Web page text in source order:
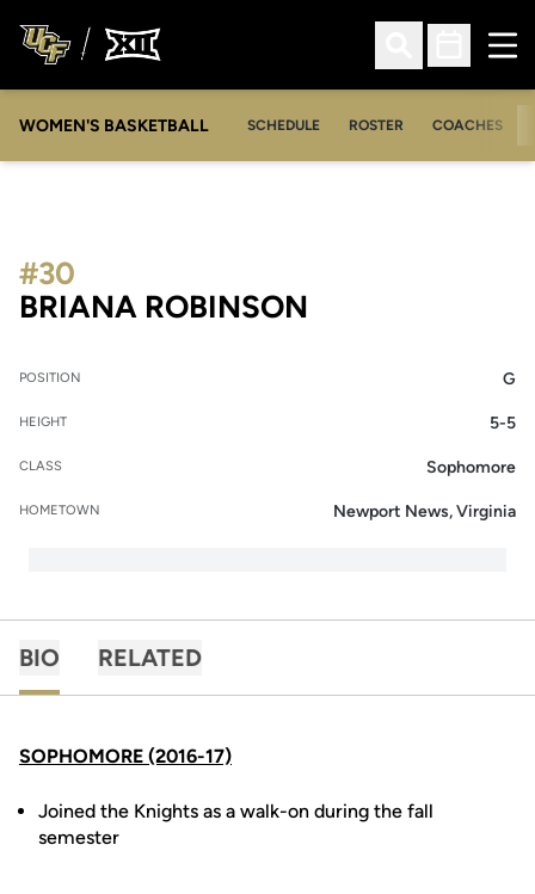
Open Search
Open
WOMEN'S BASKETBALL SCHEDULE ROSTER COACHES
BRIANA ROBINSON
#30
POSITION G
HEIGHT 5-5
CLASS Sophomore
HOMETOWN Newport News, Virginia
BIO RELATED
SOPHOMORE (2016-17)
Joined the Knights as a walk-on during the fall
semester